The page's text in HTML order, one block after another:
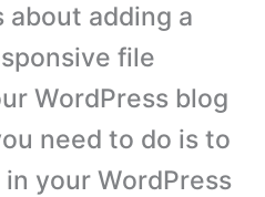
about adding a
file
WordPress blog
need to do is to
in your WordPress